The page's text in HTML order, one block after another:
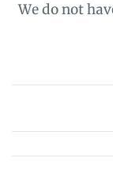
We do not
Wrapped
(WCANTO)
Price,